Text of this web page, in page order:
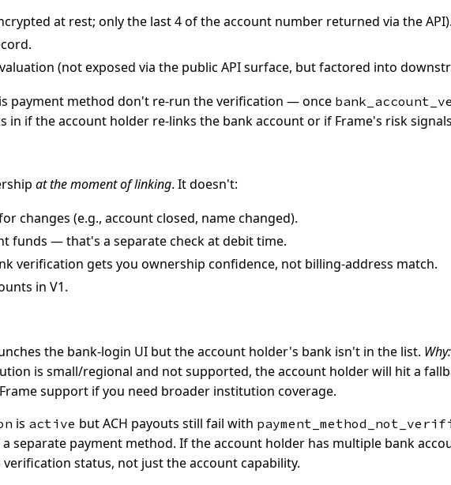
at rest; only the last 4 of the account number returned via the API).
(not exposed via the public API surface, but factored into
payment method don't re-run the verification — once
in if the account holder re-links the bank account or if Frame's risk
at the moment of linking. It doesn't:
changes (e.g., account closed, name changed).
funds — that's a separate check at debit time.
verification gets you ownership confidence, not billing-address match.
in V1.
the bank-login UI but the account holder's bank isn't in the list. Why:
is small/regional and not supported, the account holder will hit a
support if you need broader institution coverage.
is active but ACH payouts still fail with
separate payment method. If the account holder has multiple bank
status, not just the account capability.